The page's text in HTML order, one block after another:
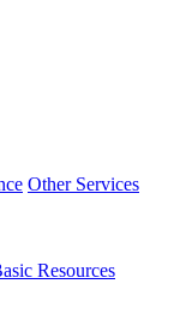
Other Services
Resources